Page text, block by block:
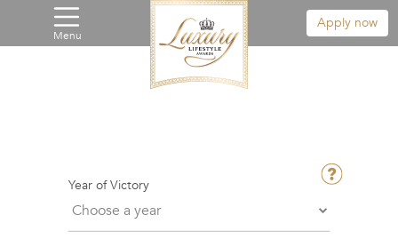
Menu
Apply now
Year of Victory